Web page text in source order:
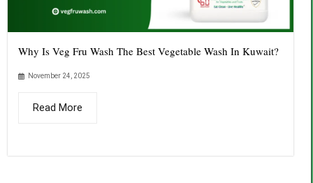
Why Is Veg Fru Wash The Best Vegetable Wash In Kuwait?
November 24, 2025
Read More